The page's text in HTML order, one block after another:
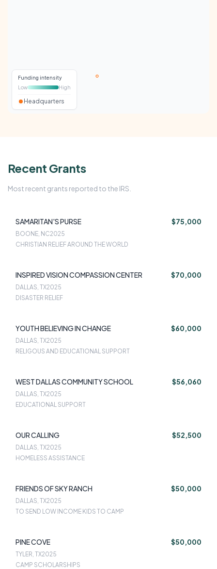
Funding intensity
Low
High
Headquarters
Recent Grants
Most recent grants reported to the IRS.
SAMARITAN'S PURSE $75,000
BOONE, NC2025
CHRISTIAN RELIEF AROUND THE WORLD
INSPIRED VISION COMPASSION CENTER $70,000
DALLAS, TX2025
DISASTER RELIEF
YOUTH BELIEVING IN CHANGE $60,000
DALLAS, TX2025
RELIGOUS AND EDUCATIONAL SUPPORT
WEST DALLAS COMMUNITY SCHOOL $56,060
DALLAS, TX2025
EDUCATIONAL SUPPORT
OUR CALLING $52,500
DALLAS, TX2025
HOMELESS ASSISTANCE
FRIENDS OF SKY RANCH $50,000
DALLAS, TX2025
TO SEND LOW INCOME KIDS TO CAMP
PINE COVE $50,000
TYLER, TX2025
CAMP SCHOLARSHIPS